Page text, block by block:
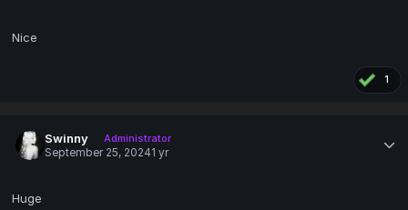
Nice
1
Swinny
Administrator
September 25, 20241 yr
Huge